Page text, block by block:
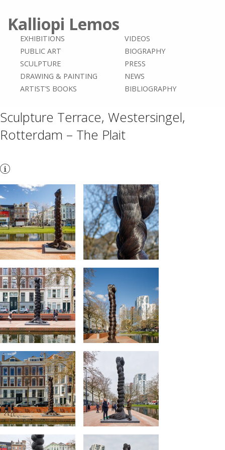
Kalliopi Lemos
EXHIBITIONS
PUBLIC ART
SCULPTURE
DRAWING & PAINTING
ARTIST’S BOOKS
VIDEOS
BIOGRAPHY
PRESS
NEWS
BIBLIOGRAPHY
Sculpture Terrace, Westersingel,
Rotterdam – The Plait